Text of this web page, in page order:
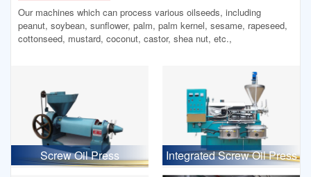
Our machines which can process various oilseeds, including
peanut, soybean, sunflower, palm, palm kernel, sesame, rapeseed,
cottonseed, mustard, coconut, castor, shea nut, etc.,
Screw Oil Press Integrated Screw Oil Press